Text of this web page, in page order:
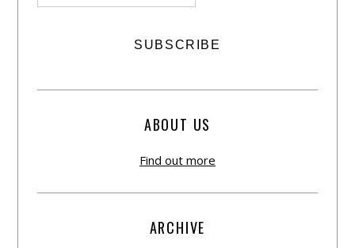
ABOUT US
Find out more
ARCHIVE